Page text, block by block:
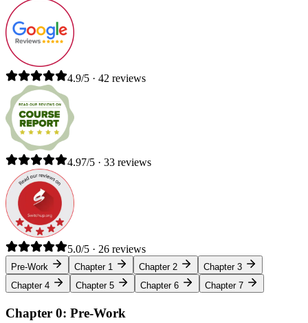
4.9/5 · 42 reviews
4.97/5 · 33 reviews
5.0/5 · 26 reviews
Pre-Work Chapter 1 Chapter 2
Chapter 3
Chapter 4
Chapter 5 Chapter 6 Chapter 7
Chapter 0: Pre-Work